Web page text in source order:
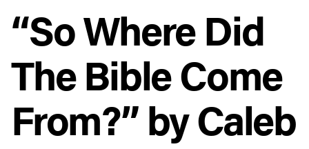
“So Where Did
The Bible Come
From?” by Caleb